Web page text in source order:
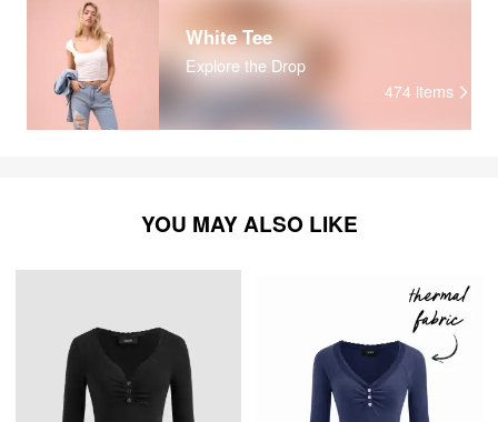
White Tee
Explore the Drop
474 items
YOU MAY ALSO LIKE